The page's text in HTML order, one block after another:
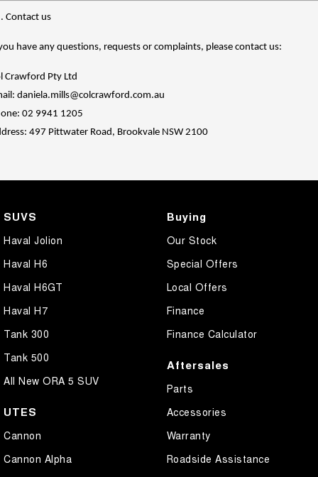
Contact us
have any questions, requests or complaints, please contact us:
Crawford Pty Ltd
daniela.mills@colcrawford.com.au
02 9941 1205
497 Pittwater Road, Brookvale NSW 2100
SUVS
Haval Jolion
Haval H6
Haval H6GT
Haval H7
Tank 300
Tank 500
All New ORA 5 SUV
UTES
Cannon
Cannon Alpha
Buying
Our Stock
Special Offers
Local Offers
Finance
Finance Calculator
Aftersales
Parts
Accessories
Warranty
Roadside Assistance